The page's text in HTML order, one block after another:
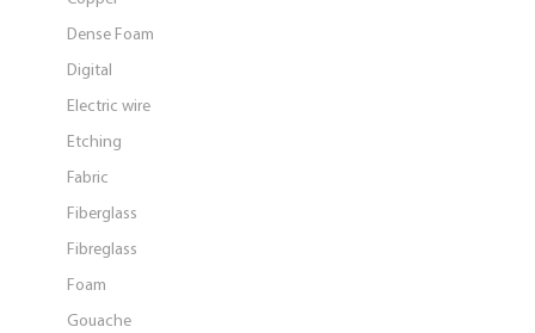
Dense Foam
Digital
Electric wire
Etching
Fabric
Fiberglass
Fibreglass
Foam
Gouache